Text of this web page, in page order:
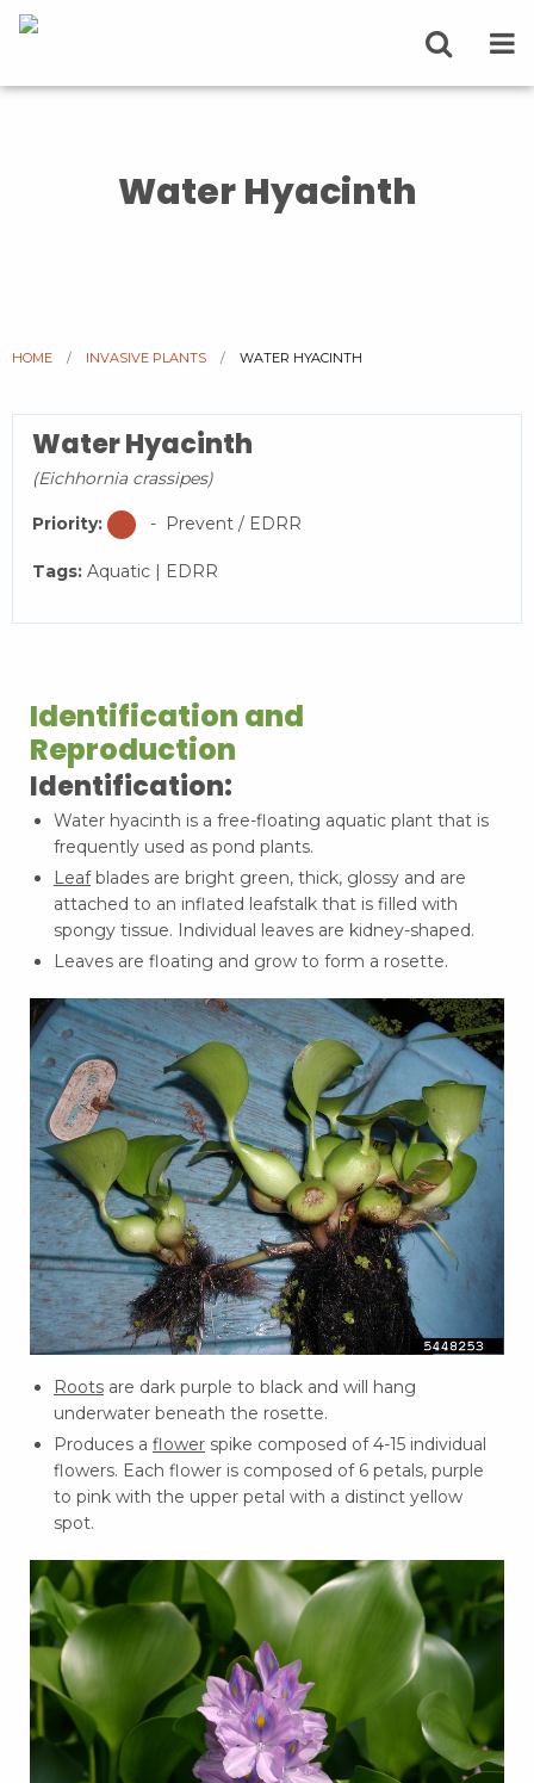
Water Hyacinth
HOME INVASIVE PLANTS CURRENT:
WATER HYACINTH
Water Hyacinth
(Eichhornia crassipes)
Priority: - Prevent / EDRR
Tags: Aquatic | EDRR
Identification and
Reproduction
Identification:
Water hyacinth is a free-floating aquatic plant that is
frequently used as pond plants.
Leafblades are bright green, thick, glossy and are
attached to an inflated leafstalk that is filled with
spongy tissue. Individual leaves are kidney-shaped.
Leaves are floating and grow to form a rosette.
Roots are dark purple to black and will hang
underwater beneath the rosette.
Produces a flower spike composed of 4-15 individual
flowers. Each flower is composed of 6 petals, purple
to pink with the upper petal with a distinct yellow
spot.